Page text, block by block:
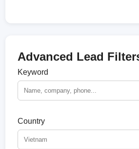
Advanced Lead
Keyword
Country